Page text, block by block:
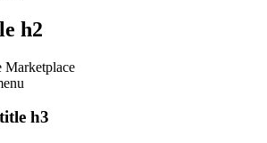
h2
Marketplace
h3